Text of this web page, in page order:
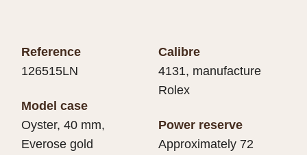
Reference
126515LN
Model case
Oyster, 40 mm,
Everose gold
Calibre
4131, manufacture
Rolex
Power reserve
Approximately 72